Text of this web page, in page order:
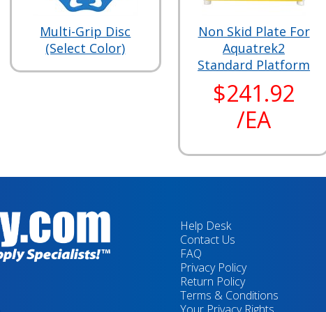
Multi-Grip Disc
(Select Color)
Non Skid Plate For
Aquatrek2
Standard Platform
$241.92
/EA
Help Desk
Contact Us
FAQ
Privacy Policy
Return Policy
Terms & Conditions